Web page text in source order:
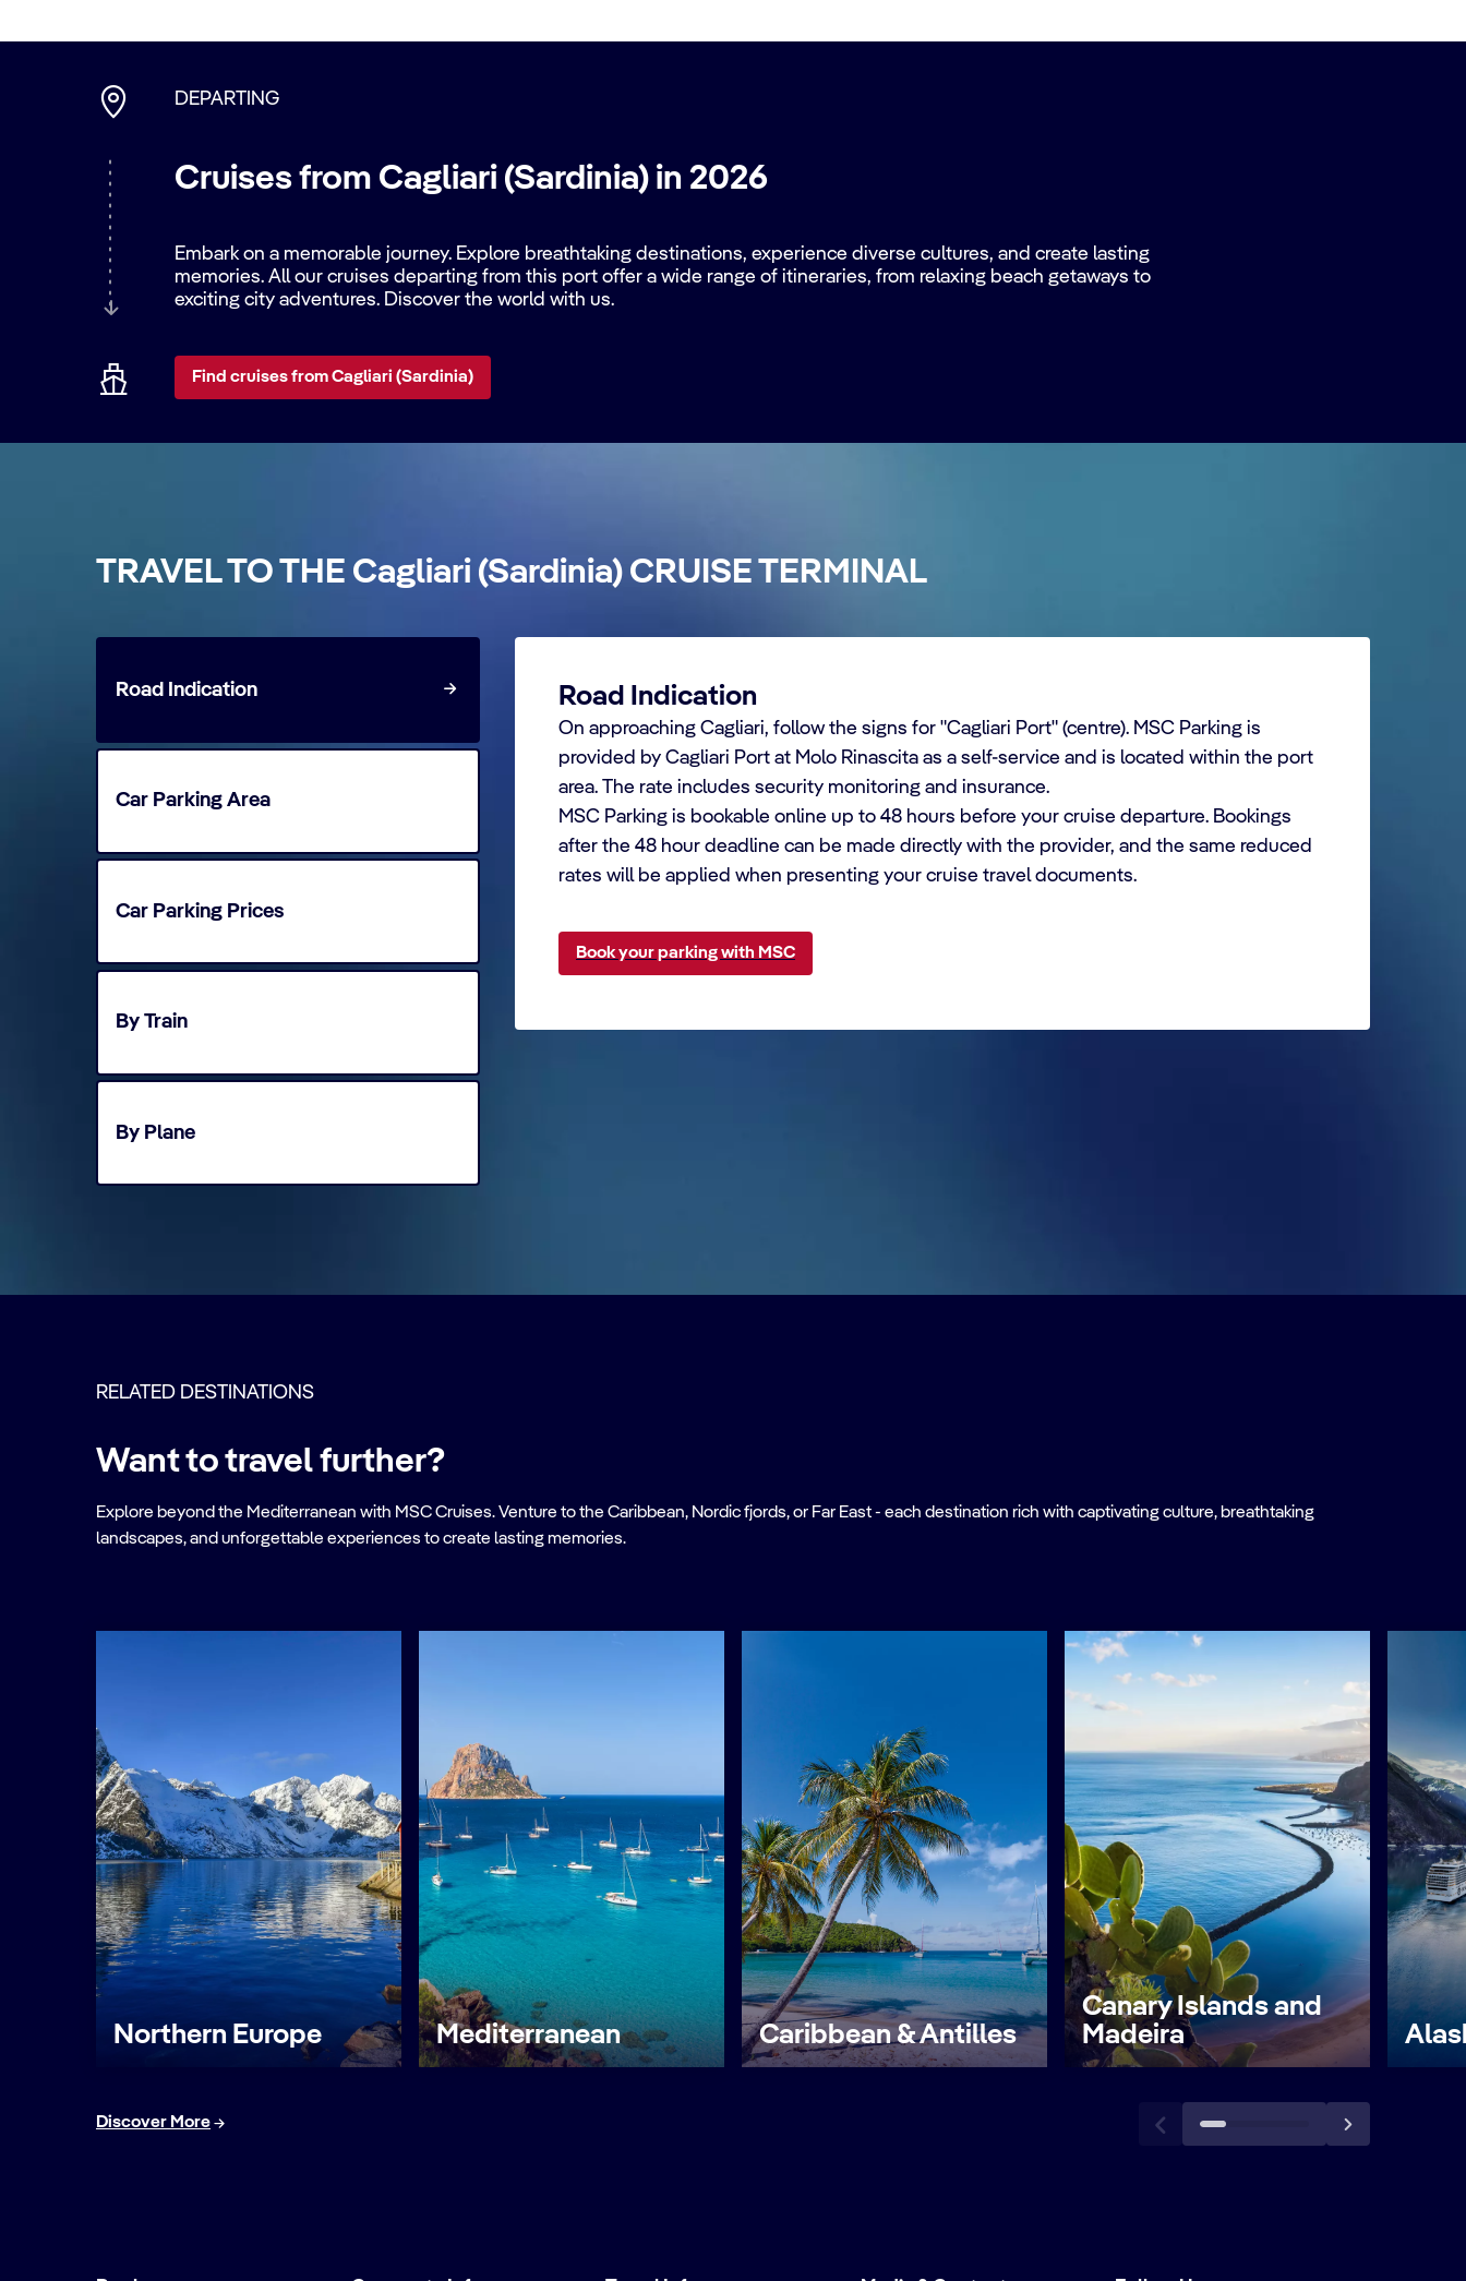
DEPARTING
Cruises from Cagliari (Sardinia) in 2026
Embark on a memorable journey. Explore breathtaking destinations, experience diverse cultures, and create lasting
memories. All our cruises departing from this port offer a wide range of itineraries, from relaxing beach getaways to
exciting city adventures. Discover the world with us.
Find cruises from Cagliari (Sardinia)
TRAVEL TO THE Cagliari (Sardinia) CRUISE TERMINAL
Road Indication Road Indication
On approaching Cagliari, follow the signs for "Cagliari Port" (centre). MSC Parking is
provided by Cagliari Port at Molo Rinascita as a self-service and is located within the port
area. The rate includes security monitoring and insurance.
MSC Parking is bookable online up to 48 hours before your cruise departure. Bookings
after the 48 hour deadline can be made directly with the provider, and the same reduced
rates will be applied when presenting your cruise travel documents.
Book your parking with MSC
Car Parking Area
Car Parking Prices
By Train
By Plane
RELATED DESTINATIONS
Want to travel further?
Explore beyond the Mediterranean with MSC Cruises. Venture to the Caribbean, Nordic fjords, or Far East - each destination rich with captivating culture, breathtaking
landscapes, and unforgettable experiences to create lasting memories.
Northern Europe Mediterranean Caribbean & Antilles
Canary Islands and
Madeira
Discover More